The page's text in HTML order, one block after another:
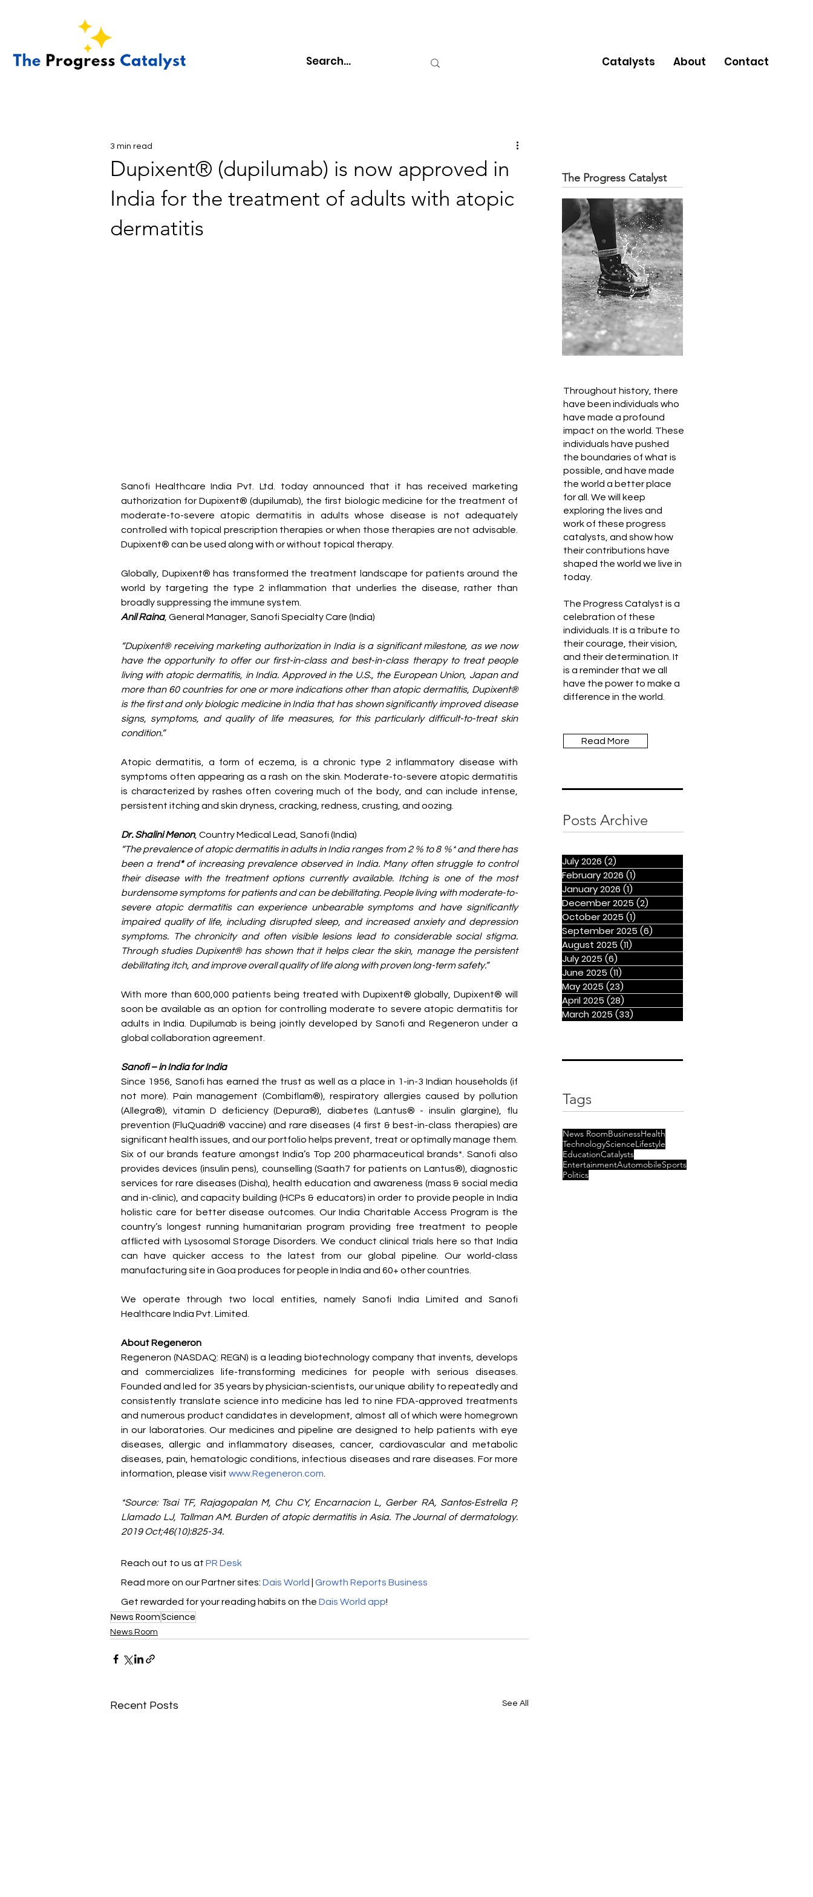
Catalysts About Contact
Dupixent® (dupilumab) is now approved in
India for the treatment of adults with atopic
dermatitis
3 min read
Sanofi Healthcare India Pvt. Ltd. today announced that it has received marketing
authorization for Dupixent® (dupilumab), the first biologic medicine for the treatment of
moderate-to-severe atopic dermatitis in adults whose disease is not adequately
controlled with topical prescription therapies or when those therapies are not advisable.
Dupixent® can be used along with or without topical therapy.
Globally, Dupixent® has transformed the treatment landscape for patients around the
world by targeting the type 2 inflammation that underlies the disease, rather than
broadly suppressing the immune system.
Anil Raina, General Manager, Sanofi Specialty Care (India)
“Dupixent® receiving marketing authorization in India is a significant milestone, as we now
have the opportunity to offer our first-in-class and best-in-class therapy to treat people
living with atopic dermatitis, in India. Approved in the U.S., the European Union, Japan and
more than 60 countries for one or more indications other than atopic dermatitis, Dupixent®
is the first and only biologic medicine in India that has shown significantly improved disease
signs, symptoms, and quality of life measures, for this particularly difficult-to-treat skin
condition.”
Atopic dermatitis, a form of eczema, is a chronic type 2 inflammatory disease with
symptoms often appearing as a rash on the skin. Moderate-to-severe atopic dermatitis
is characterized by rashes often covering much of the body, and can include intense,
persistent itching and skin dryness, cracking, redness, crusting, and oozing.
Dr. Shalini Menon, Country Medical Lead, Sanofi (India)
“The prevalence of atopic dermatitis in adults in India ranges from 2 % to 8 %* and there has
been a trend* of increasing prevalence observed in India. Many often struggle to control
their disease with the treatment options currently available. Itching is one of the most
burdensome symptoms for patients and can be debilitating. People living with moderate-to-
severe atopic dermatitis can experience unbearable symptoms and have significantly
impaired quality of life, including disrupted sleep, and increased anxiety and depression
symptoms. The chronicity and often visible lesions lead to considerable social stigma.
Through studies Dupixent® has shown that it helps clear the skin, manage the persistent
debilitating itch, and improve overall quality of life along with proven long-term safety.”
With more than 600,000 patients being treated with Dupixent® globally, Dupixent® will
soon be available as an option for controlling moderate to severe atopic dermatitis for
adults in India. Dupilumab is being jointly developed by Sanofi and Regeneron under a
global collaboration agreement.
Sanofi – in India for India
Since 1956, Sanofi has earned the trust as well as a place in 1-in-3 Indian households (if
not more). Pain management (Combiflam®), respiratory allergies caused by pollution
(Allegra®), vitamin D deficiency (Depura®), diabetes (Lantus® - insulin glargine), flu
prevention (FluQuadri® vaccine) and rare diseases (4 first & best-in-class therapies) are
significant health issues, and our portfolio helps prevent, treat or optimally manage them.
Six of our brands feature amongst India’s Top 200 pharmaceutical brands*. Sanofi also
provides devices (insulin pens), counselling (Saath7 for patients on Lantus®), diagnostic
services for rare diseases (Disha), health education and awareness (mass & social media
and in-clinic), and capacity building (HCPs & educators) in order to provide people in India
holistic care for better disease outcomes. Our India Charitable Access Program is the
country’s longest running humanitarian program providing free treatment to people
afflicted with Lysosomal Storage Disorders. We conduct clinical trials here so that India
can have quicker access to the latest from our global pipeline. Our world-class
manufacturing site in Goa produces for people in India and 60+ other countries.
We operate through two local entities, namely Sanofi India Limited and Sanofi
Healthcare India Pvt. Limited.
About Regeneron
Regeneron (NASDAQ: REGN) is a leading biotechnology company that invents, develops
and commercializes life-transforming medicines for people with serious diseases.
Founded and led for 35 years by physician-scientists, our unique ability to repeatedly and
consistently translate science into medicine has led to nine FDA-approved treatments
and numerous product candidates in development, almost all of which were homegrown
in our laboratories. Our medicines and pipeline are designed to help patients with eye
diseases, allergic and inflammatory diseases, cancer, cardiovascular and metabolic
diseases, pain, hematologic conditions, infectious diseases and rare diseases. For more
information, please visit www.Regeneron.com
*Source: Tsai TF, Rajagopalan M, Chu CY, Encarnacion L, Gerber RA, Santos‐Estrella P,
Llamado LJ, Tallman AM. Burden of atopic dermatitis in Asia. The Journal of dermatology.
2019 Oct;46(10):825-34.
Reach out to us at PR Desk
Read more on our Partner sites: Dais World
Growth Reports Business
Get rewarded for your reading habits on the Dais World app!
News RoomScience
News Room
Recent Posts See All
The Progress Catalyst
Throughout history, there
have been individuals who
have made a profound
impact on the world. These
individuals have pushed
the boundaries of what is
possible, and have made
the world a better place
for all. We will keep
exploring the lives and
work of these progress
catalysts, and show how
their contributions have
shaped the world we live in
today.
The Progress Catalyst is a
celebration of these
individuals. It is a tribute to
their courage, their vision,
and their determination. It
is a reminder that we all
have the power to make a
difference in the world.
Read More
Posts Archive
July 2026 (2)
February 2026 (1)
January 2026 (1)
December 2025 (2)
October 2025 (1)
September 2025 (6)
August 2025 (11)
July 2025 (6)
June 2025 (11)
May 2025 (23)
April 2025 (28)
March 2025 (33)
Tags
News RoomBusinessHealth
TechnologyScienceLifestyle
EducationCatalysts
EntertainmentAutomobileSports
Politics